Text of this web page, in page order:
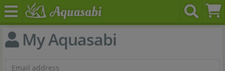
My Aquasabi